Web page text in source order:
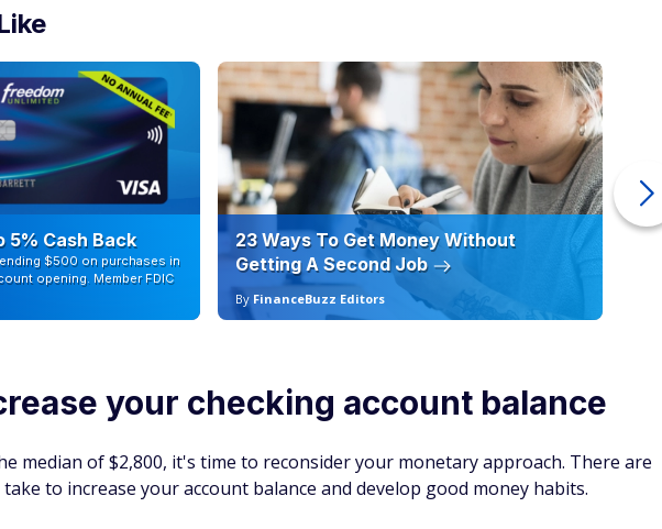
5% Cash Back
$500 on purchases in
opening. Member FDIC
23 Ways To Get Money Without
Getting A Second Job
By FinanceBuzz Editors
your checking account balance
median of $2,800, it's time to reconsider your monetary approach. There are
to increase your account balance and develop good money habits.